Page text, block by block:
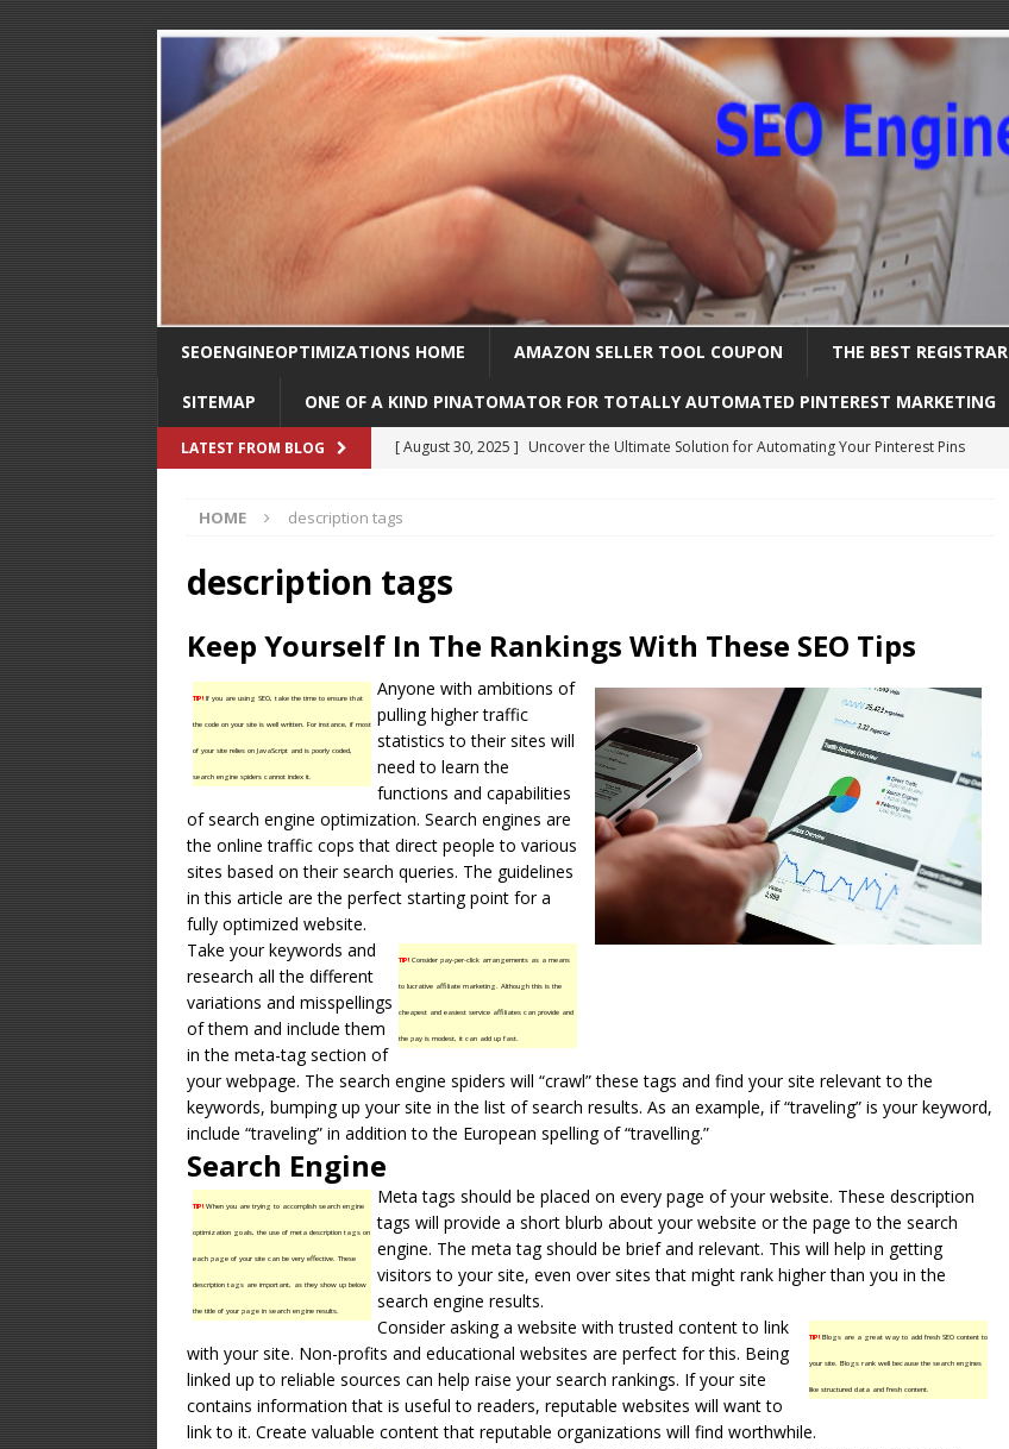
SEOENGINEOPTIMIZATIONS HOME AMAZON SELLER TOOL COUPON THE BEST REGISTRAR
SITEMAP ONE OF A KIND PINATOMATOR FOR TOTALLY AUTOMATED PINTEREST MARKETING
LATEST FROM BLOG [ August 30, 2025 ] Uncover the Ultimate Solution for Automating Your Pinterest Pins
[ February 1, 2025 ]
[ January 16, 2026 ]
Equipment – Featured Solution
INTERNET MARKETING
HOME description tags
description tags
Keep Yourself In The Rankings With These SEO Tips
TIP!If you are using SEO, take the time to ensure that
the code on your site is well written. For instance, if most
of your site relies on JavaScript and is poorly coded,
search engine spiders cannot index it.
Anyone with ambitions of
pulling higher traffic
statistics to their sites will
need to learn the
functions and capabilities
of search engine optimization. Search engines are
the online traffic cops that direct people to various
sites based on their search queries. The guidelines
in this article are the perfect starting point for a
fully optimized website.
TIP!Consider pay-per-click arrangements as a means
to lucrative affiliate marketing. Although this is the
cheapest and easiest service affiliates can provide and
the pay is modest, it can add up fast.
Take your keywords and
research all the different
variations and misspellings
of them and include them
in the meta-tag section of
your webpage. The search engine spiders will “crawl” these tags and find your site relevant to the
keywords, bumping up your site in the list of search results. As an example, if “traveling” is your keyword,
include “traveling” in addition to the European spelling of “travelling.”
Search Engine
TIP!When you are trying to accomplish search engine
optimization goals, the use of meta description tags on
each page of your site can be very effective. These
description tags are important, as they show up below
the title of your page in search engine results.
Meta tags should be placed on every page of your website. These description
tags will provide a short blurb about your website or the page to the search
engine. The meta tag should be brief and relevant. This will help in getting
visitors to your site, even over sites that might rank higher than you in the
search engine results.
TIP!Blogs are a great way to add fresh SEO content to
your site. Blogs rank well because the search engines
like structured data and fresh content.
Consider asking a website with trusted content to link
with your site. Non-profits and educational websites are perfect for this. Being
linked up to reliable sources can help raise your search rankings. If your site
contains information that is useful to readers, reputable websites will want to
link to it. Create valuable content that reputable organizations will find worthwhile.